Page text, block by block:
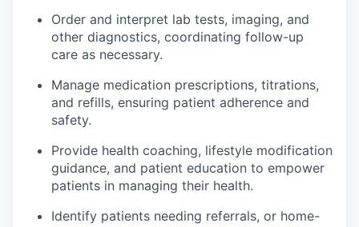
Order and interpret lab tests, imaging, and
other diagnostics, coordinating follow-up
care as necessary.
Manage medication prescriptions, titrations,
and refills, ensuring patient adherence and
safety.
Provide health coaching, lifestyle modification
guidance, and patient education to empower
patients in managing their health.
Identify patients needing referrals, or home-